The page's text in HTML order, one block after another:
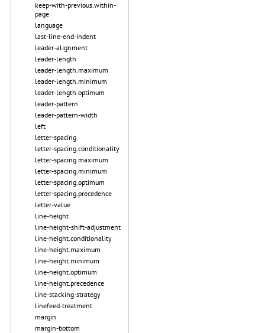
keep-with-previous.within-
page
language
last-line-end-indent
leader-alignment
leader-length
leader-length.maximum
leader-length.minimum
leader-length.optimum
leader-pattern
leader-pattern-width
left
letter-spacing
letter-spacing.conditionality
letter-spacing.maximum
letter-spacing.minimum
letter-spacing.optimum
letter-spacing.precedence
letter-value
line-height
line-height-shift-adjustment
line-height.conditionality
line-height.maximum
line-height.minimum
line-height.optimum
line-height.precedence
line-stacking-strategy
linefeed-treatment
margin
margin-bottom